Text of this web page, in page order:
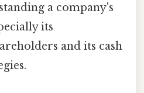
a company's
its
and its cash